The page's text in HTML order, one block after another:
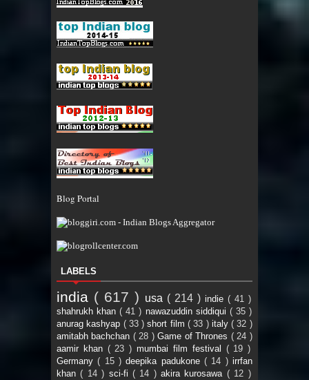
Blog Portal
LABELS
india ( 617 ) usa ( 214 ) indie ( 41 )
shahrukh khan( 41 ) nawazuddin siddiqui ( 35 )
anurag kashyap ( 33 )short film( 33 ) italy( 32 )
amitabh bachchan ( 28 )Game of Thrones ( 24 )
aamir khan ( 23 )mumbai film festival ( 19 )
Germany( 15 )deepika padukone( 14 )irrfan
khan( 14 ) sci-fi ( 14 )akira kurosawa ( 12 )